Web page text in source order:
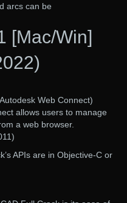
arcs can be
[Mac/Win]
Web Connect)
allows users to manage
a web browser.
APIs are in Objective-C or